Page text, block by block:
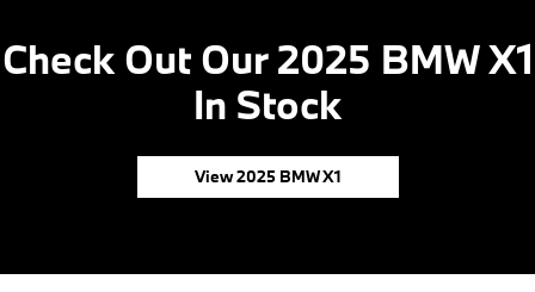
Check Out Our 2025 BMW X1
In Stock
View 2025 BMW X1